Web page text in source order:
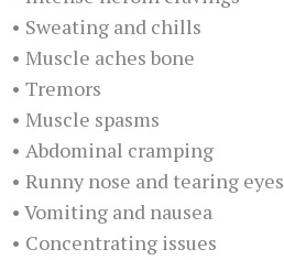
• Sweating and chills
• Muscle aches bone
• Tremors
• Muscle spasms
• Abdominal cramping
• Runny nose and tearing eyes
• Vomiting and nausea
• Concentrating issues